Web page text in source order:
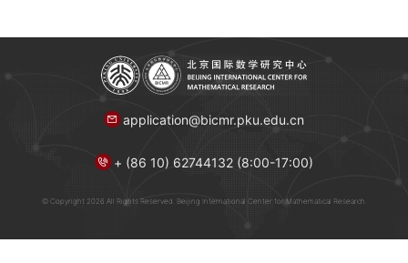
application@bicmr.pku.edu.cn
+ (86 10) 62744132 (8:00-17:00)
© Copyright 2026 All Rights Reserved. Beijing International Center for Mathematical Research.